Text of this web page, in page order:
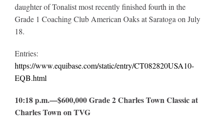
daughter of Tonalist most recently finished fourth in the
Grade 1 Coaching Club American Oaks at Saratoga on July
18.
Entries:
https://www.equibase.com/static/entry/CT082820USA10-
EQB.html
10:18 p.m.—$600,000 Grade 2 Charles Town Classic at
Charles Town on TVG